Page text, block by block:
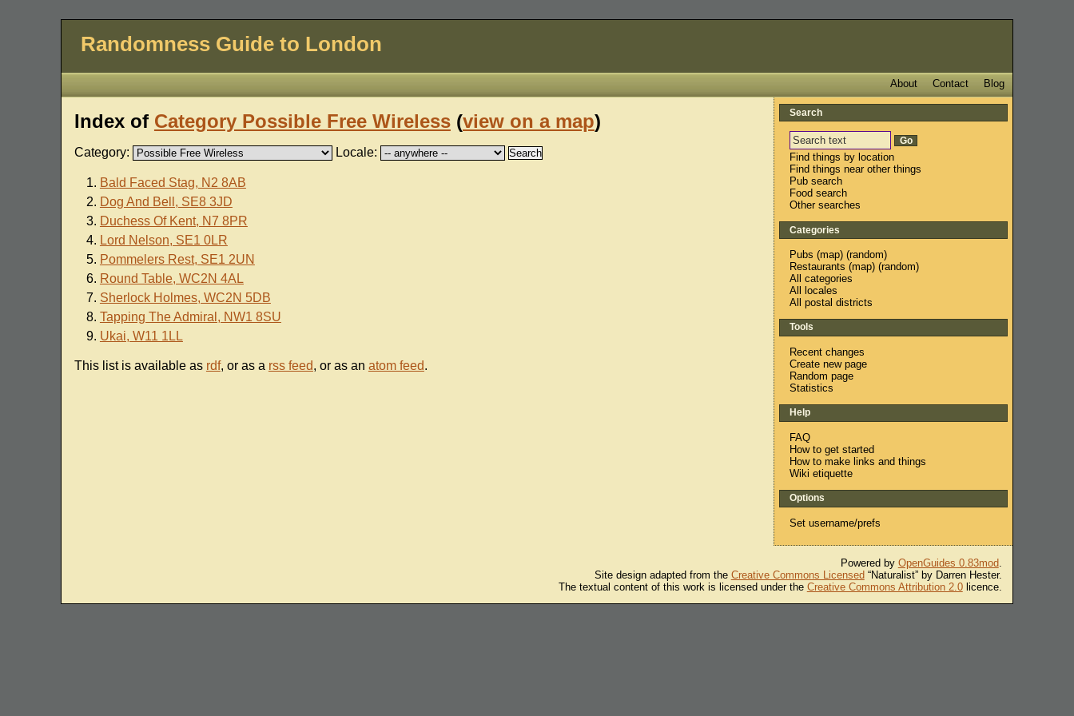
Randomness Guide to London
Blog
Contact
About
Index of Category Possible Free Wireless(view on a map)
Category: Locale:
Bald Faced Stag, N2 8AB
Dog And Bell, SE8 3JD
Duchess Of Kent, N7 8PR
Lord Nelson, SE1 0LR
Pommelers Rest, SE1 2UN
Round Table, WC2N 4AL
Sherlock Holmes, WC2N 5DB
Tapping The Admiral, NW1 8SU
Ukai, W11 1LL
This list is available as rdf, or as a rss feed, or as an atom feed.
Search
Find things by location
Find things near other things
Pub search
Food search
Other searches
Categories
Pubs (map) (random)
Restaurants (map) (random)
All categories
All locales
All postal districts
Tools
Recent changes
Create new page
Random page
Statistics
Help
FAQ
How to get started
How to make links and things
Wiki etiquette
Options
Set username/prefs
Powered by OpenGuides 0.83mod.
Site design adapted from the Creative Commons Licensed“Naturalist” by Darren Hester.
The textual content of this work is licensed under the Creative Commons Attribution 2.0licence.